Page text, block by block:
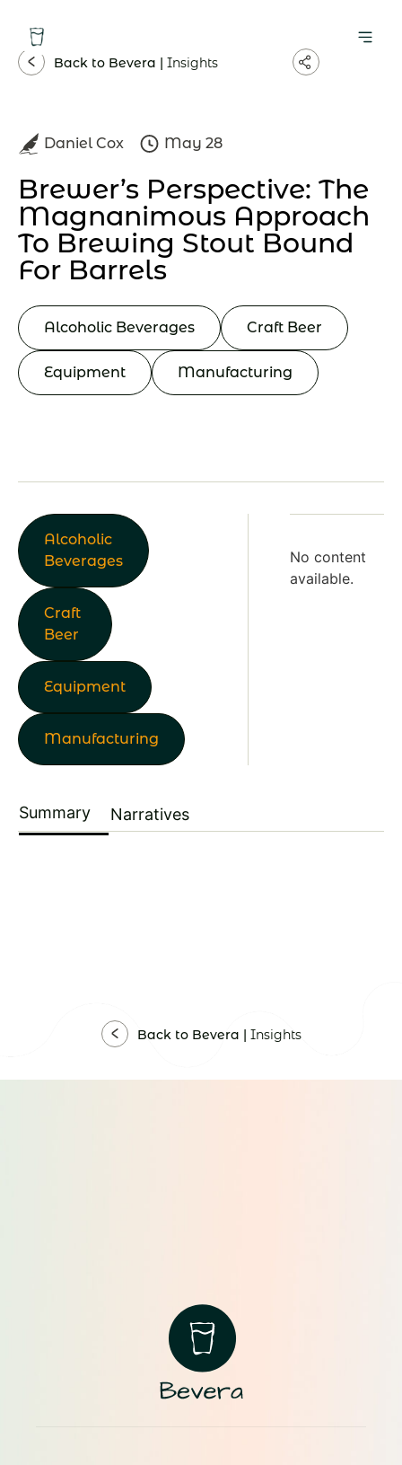
Back to Bevera | Insights
Daniel Cox May 28
Brewer’s Perspective: The
Magnanimous Approach
To Brewing Stout Bound
For Barrels
Alcoholic Beverages Craft Beer
Equipment Manufacturing
Alcoholic
Beverages
Craft
Beer
Equipment
Manufacturing
No content
available.
Summary Narratives
Back to Bevera | Insights